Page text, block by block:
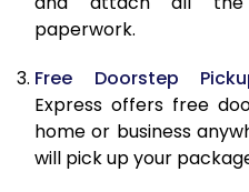
20.0 Kg
21.0 Kg
22.0 Kg
paperwork.
Free Doorstep
Express offers free
home or business
will pick up your